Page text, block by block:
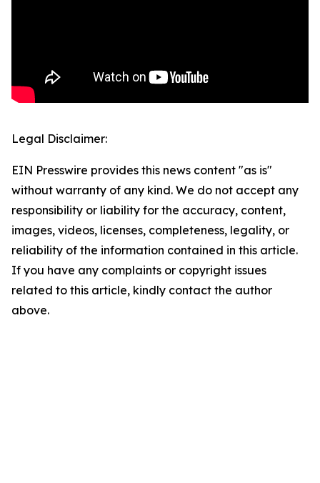
Legal Disclaimer:
EIN Presswire provides this news content "as is"
without warranty of any kind. We do not accept any
responsibility or liability for the accuracy, content,
images, videos, licenses, completeness, legality, or
reliability of the information contained in this article.
If you have any complaints or copyright issues
related to this article, kindly contact the author
above.